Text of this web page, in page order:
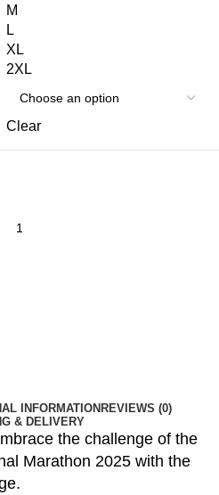
M
L
XL
2XL
Clear
INFORMATION REVIEWS (0)
& DELIVERY
the challenge of the
Marathon 2025 with the